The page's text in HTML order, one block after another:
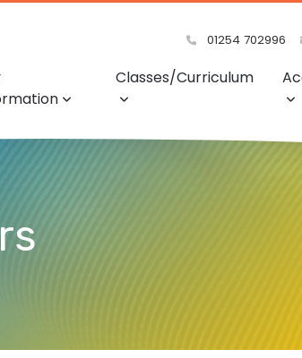
01254 702996
Classes/Curriculum